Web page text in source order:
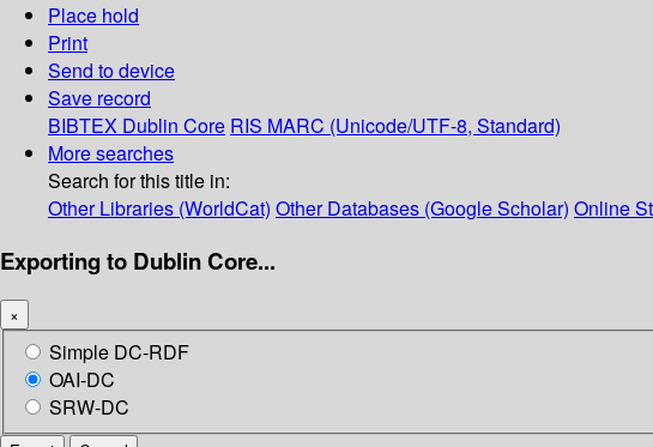
Place hold
Print
Send to device
Save record
BIBTEX Dublin Core RIS MARC (Unicode/UTF-8, Standard)
More searches
Search for this title in:
Other Libraries (WorldCat) Other Databases (Google Scholar) Online
Exporting to Dublin Core...
×
Simple DC-RDF
OAI-DC
SRW-DC